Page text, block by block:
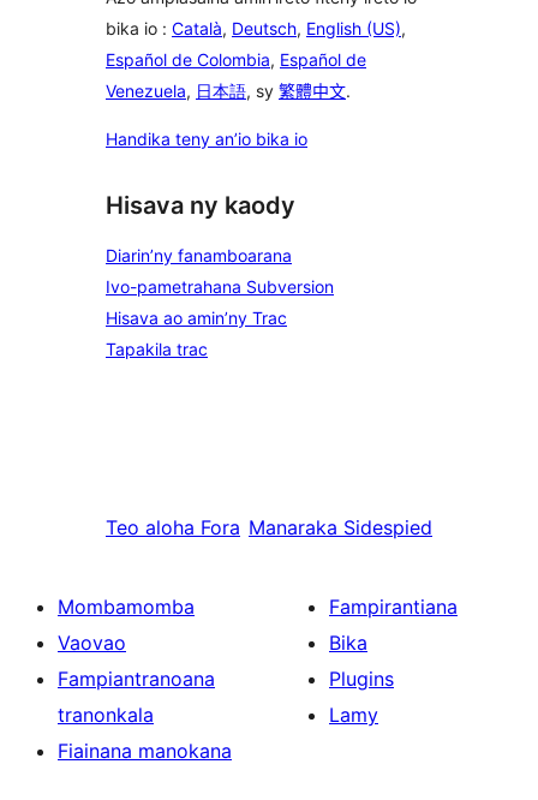
bika io : Català, Deutsch, English (US),
Español de Colombia, Español de
Venezuela, 日本語, sy 繁體中文.
Handika teny an’io bika io
Hisava ny kaody
Diarin’ny fanamboarana
Ivo-pametrahana Subversion
Hisava ao amin’ny Trac
Tapakila trac
Teo aloha Fora Manaraka Sidespied
Mombamomba
Vaovao
Fampiantranoana
tranonkala
Fiainana manokana
Fampirantiana
Bika
Plugins
Lamy